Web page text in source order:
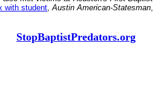
with student,Austin American-Statesman,
StopBaptistPredators.org